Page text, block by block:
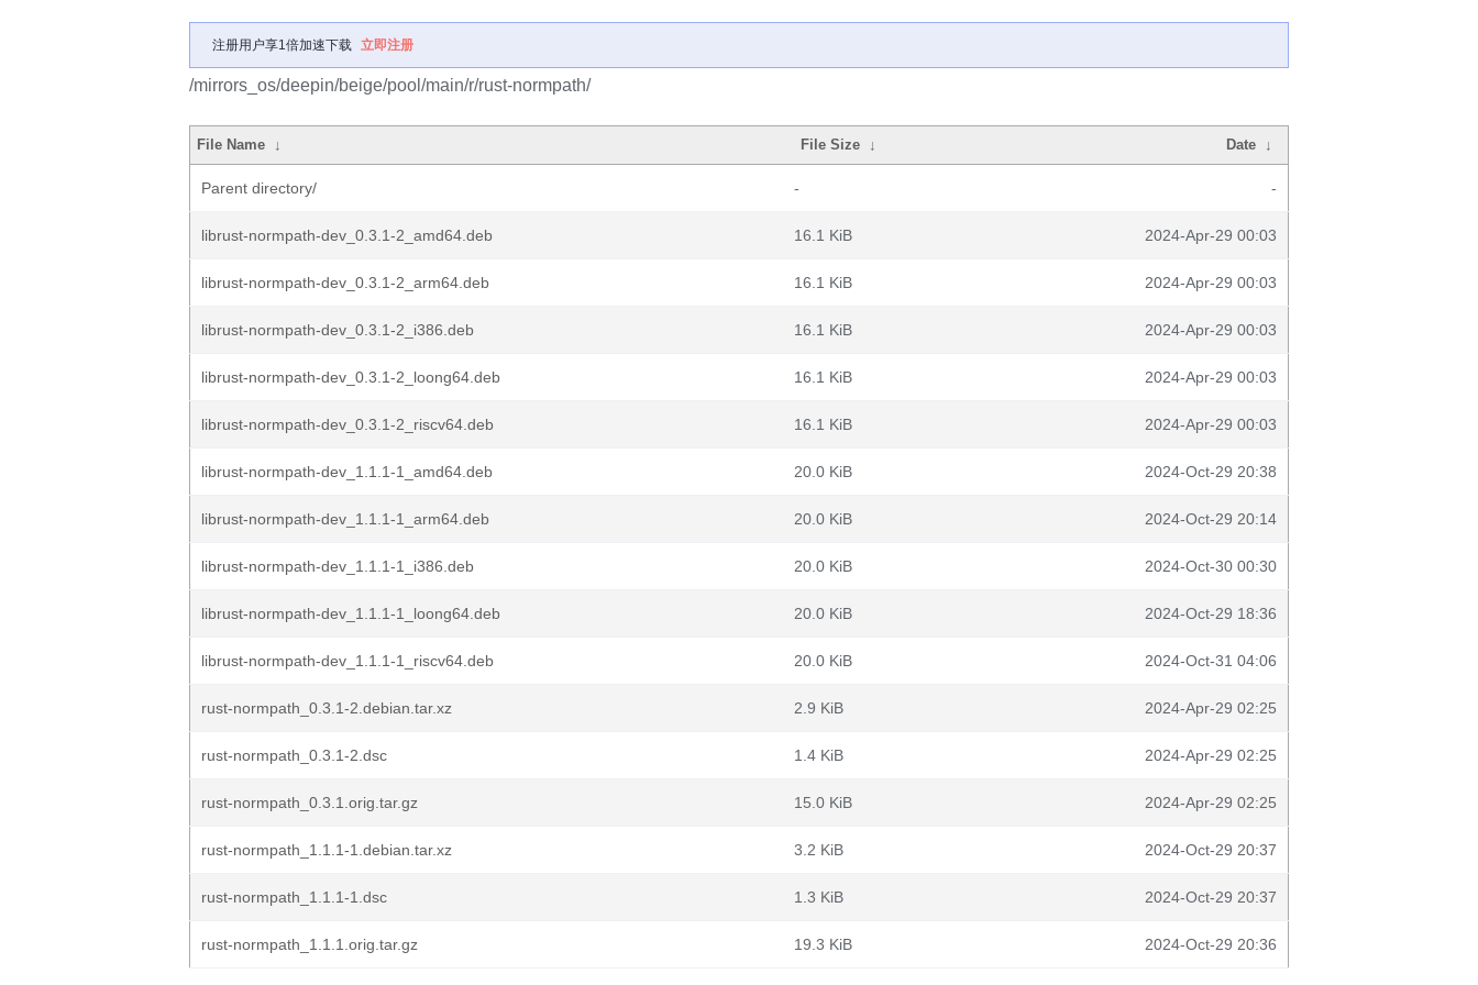
注册用户享1倍加速下载 立即注册
/mirrors_os/deepin/beige/pool/main/r/rust-normpath/
File Name ↓ File Size ↓ Date ↓
Parent directory/ - -
librust-normpath-dev_0.3.1-2_amd64.deb 16.1 KiB 2024-Apr-29 00:03
librust-normpath-dev_0.3.1-2_arm64.deb 16.1 KiB 2024-Apr-29 00:03
librust-normpath-dev_0.3.1-2_i386.deb 16.1 KiB 2024-Apr-29 00:03
librust-normpath-dev_0.3.1-2_loong64.deb 16.1 KiB 2024-Apr-29 00:03
librust-normpath-dev_0.3.1-2_riscv64.deb 16.1 KiB 2024-Apr-29 00:03
librust-normpath-dev_1.1.1-1_amd64.deb 20.0 KiB 2024-Oct-29 20:38
librust-normpath-dev_1.1.1-1_arm64.deb 20.0 KiB 2024-Oct-29 20:14
librust-normpath-dev_1.1.1-1_i386.deb 20.0 KiB 2024-Oct-30 00:30
librust-normpath-dev_1.1.1-1_loong64.deb 20.0 KiB 2024-Oct-29 18:36
librust-normpath-dev_1.1.1-1_riscv64.deb 20.0 KiB 2024-Oct-31 04:06
rust-normpath_0.3.1-2.debian.tar.xz 2.9 KiB 2024-Apr-29 02:25
rust-normpath_0.3.1-2.dsc 1.4 KiB 2024-Apr-29 02:25
rust-normpath_0.3.1.orig.tar.gz 15.0 KiB 2024-Apr-29 02:25
rust-normpath_1.1.1-1.debian.tar.xz 3.2 KiB 2024-Oct-29 20:37
rust-normpath_1.1.1-1.dsc 1.3 KiB 2024-Oct-29 20:37
rust-normpath_1.1.1.orig.tar.gz 19.3 KiB 2024-Oct-29 20:36